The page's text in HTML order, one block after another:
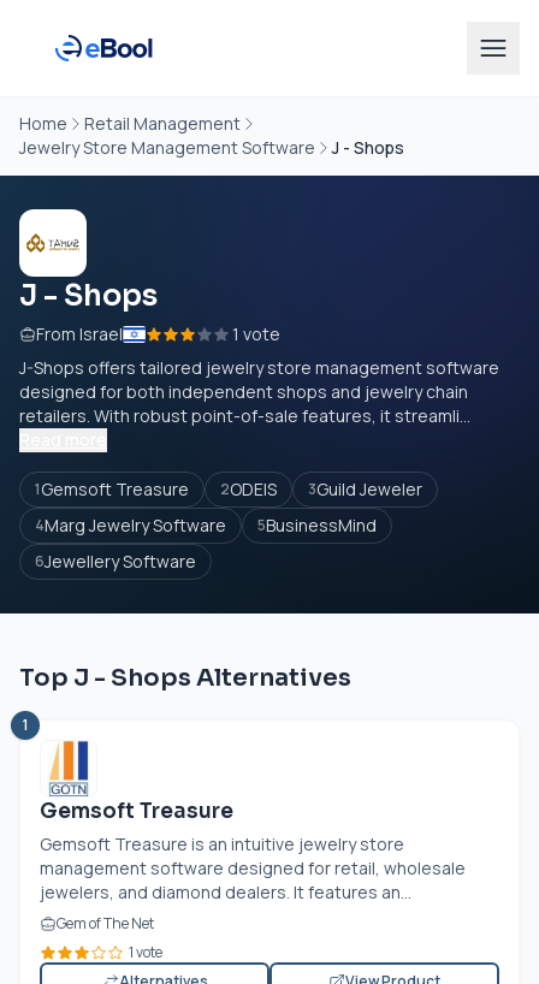
Home
Retail Management
Jewelry Store Management Software
J - Shops
J - Shops
From Israel
1 vote
J-Shops offers tailored jewelry store management software
designed for both independent shops and jewelry chain
retailers. With robust point-of-sale features, it streamli...
1Gemsoft Treasure 2ODEIS 3Guild Jeweler
4Marg Jewelry Software 5BusinessMind
6Jewellery Software
Top J - Shops Alternatives
1
Gemsoft Treasure
Gemsoft Treasure is an intuitive jewelry store
management software designed for retail, wholesale
jewelers, and diamond dealers. It features an...
Gem of The Net
1 vote